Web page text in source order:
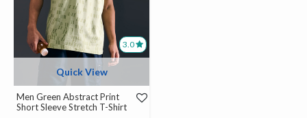
3.0
Quick View
Men Green Abstract Print
Short Sleeve Stretch T-Shirt